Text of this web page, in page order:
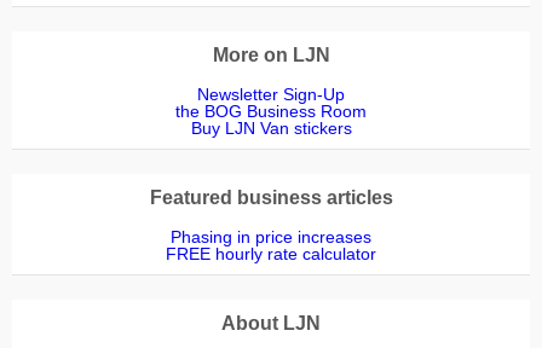
More on LJN
Newsletter Sign-Up
the BOG Business Room
Buy LJN Van stickers
Featured business articles
Phasing in price increases
FREE hourly rate calculator
About LJN